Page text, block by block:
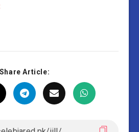
Share Article: